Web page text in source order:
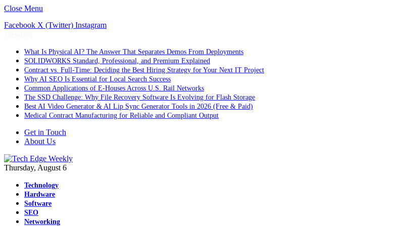
Close Menu
Facebook X (Twitter) Instagram
What Is Physical AI? The Answer That Separates Demos From Deployments
SOLIDWORKS Standard, Professional, and Premium Explained
Contract vs. Full-Time: Deciding the Best Hiring Strategy for Your Next IT Project
Why AI SEO Is Essential for Local Search Success
Common Applications of E-Houses Across U.S. Rail Networks
The SSD Challenge: Why File Recovery Software Is Evolving for Flash Storage
Best AI Video Generator & AI Lip Sync Generator Tools in 2026 (Free & Paid)
Medical Contract Manufacturing for Reliable and Compliant Output
Get in Touch
About Us
Thursday, August 6
Technology
Hardware
Software
SEO
Networking